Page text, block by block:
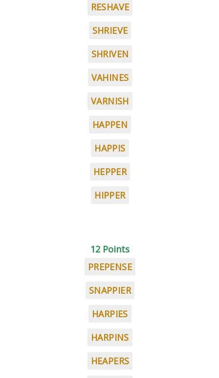
RESHAVE
SHRIEVE
SHRIVEN
VAHINES
VARNISH
HAPPEN
HAPPIS
HEPPER
HIPPER
12 Points
PREPENSE
SNAPPIER
HARPIES
HARPINS
HEAPERS